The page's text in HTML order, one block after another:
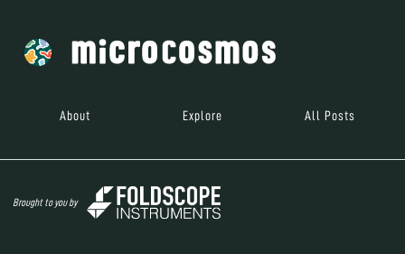
About Explore All Posts
Brought to you by